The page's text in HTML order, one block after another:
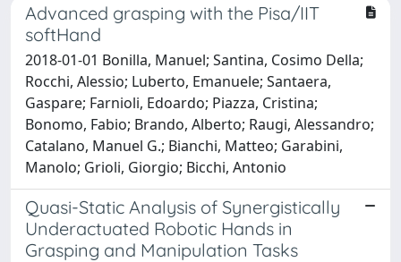
Advanced grasping with the Pisa/IIT
softHand
2018-01-01 Bonilla, Manuel; Santina, Cosimo Della;
Rocchi, Alessio; Luberto, Emanuele; Santaera,
Gaspare; Farnioli, Edoardo; Piazza, Cristina;
Bonomo, Fabio; Brando, Alberto; Raugi, Alessandro;
Catalano, Manuel G.; Bianchi, Matteo; Garabini,
Manolo; Grioli, Giorgio; Bicchi, Antonio
Quasi-Static Analysis of Synergistically
Underactuated Robotic Hands in
Grasping and Manipulation Tasks